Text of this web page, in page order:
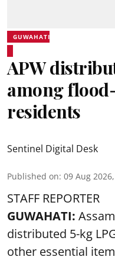
GUWAHATI
APW
among
residents
Sentinel Digital Desk
Published on: 09 Aug
STAFF REPORTER
GUWAHATI:
distributed 5-kg
other essential